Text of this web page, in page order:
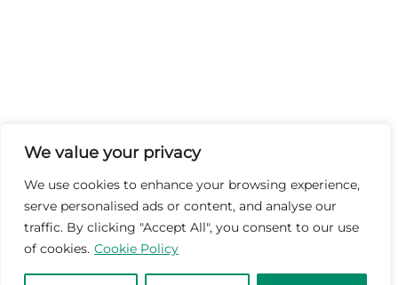
We value your privacy
We use cookies to enhance your browsing experience,
serve personalised ads or content, and analyse our
traffic. By clicking "Accept All", you consent to our use
of cookies. Cookie Policy